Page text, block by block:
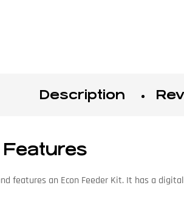
Description
features an Econ Feeder Kit. It has a